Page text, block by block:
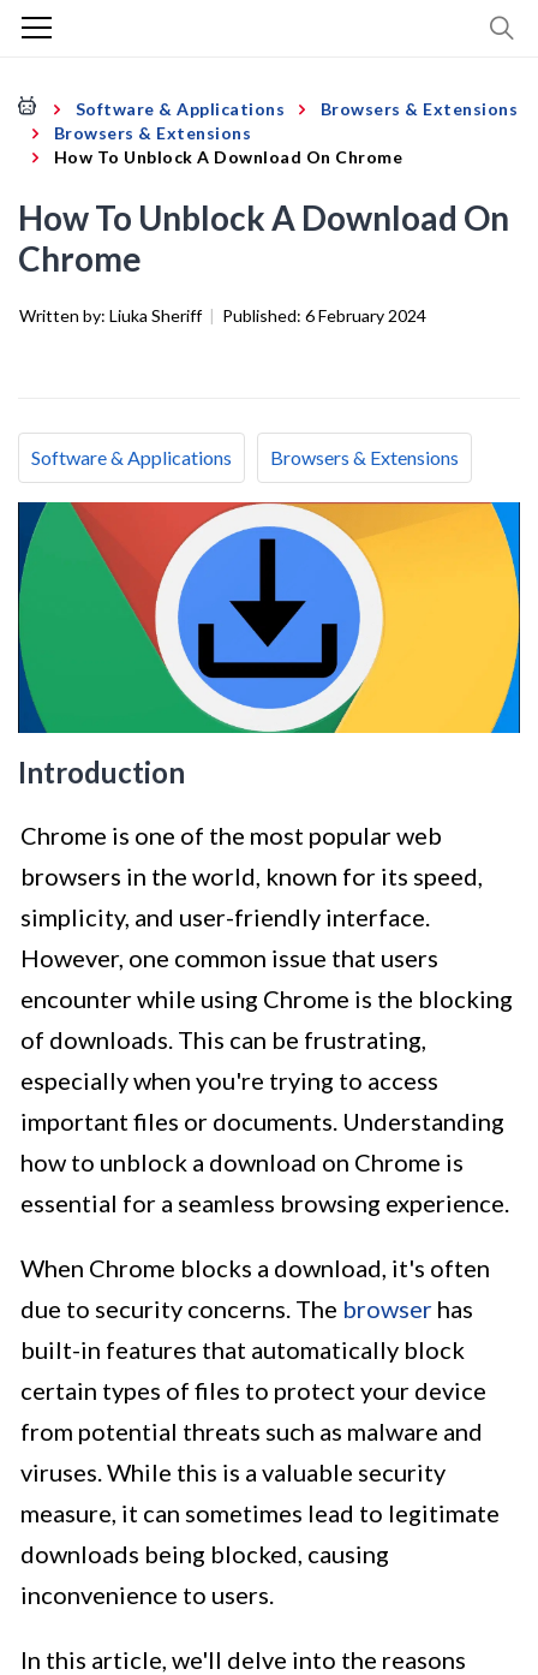
Software & Applications
Browsers & Extensions
Browsers & Extensions
How To Unblock A Download On Chrome
How To Unblock A Download On
Chrome
Written by: Liuka Sheriff | Published: 6 February 2024
Software & Applications Browsers & Extensions
Introduction
Chrome is one of the most popular web
browsers in the world, known for its speed,
simplicity, and user-friendly interface.
However, one common issue that users
encounter while using Chrome is the blocking
of downloads. This can be frustrating,
especially when you're trying to access
important files or documents. Understanding
how to unblock a download on Chrome is
essential for a seamless browsing experience.
When Chrome blocks a download, it's often
due to security concerns. The browser has
built-in features that automatically block
certain types of files to protect your device
from potential threats such as malware and
viruses. While this is a valuable security
measure, it can sometimes lead to legitimate
downloads being blocked, causing
inconvenience to users.
In this article, we'll delve into the reasons